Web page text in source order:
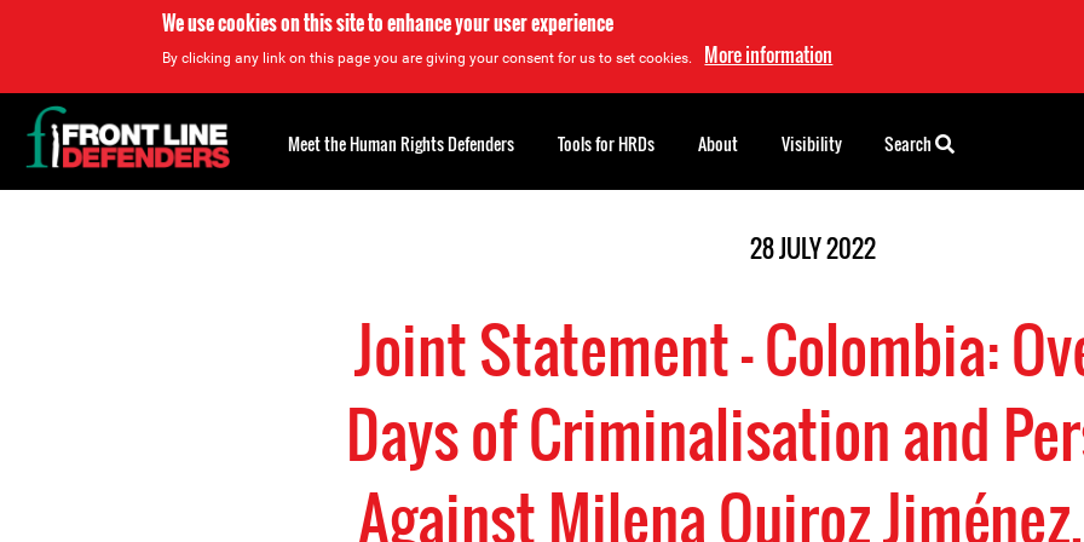
We use cookies on this site to enhance your user experience
By clicking any link on this page you are giving your consent for us to set cookies. More information
28 JULY 2022
Joint Statement - Colombia:
Days of Criminalisation and
Against Milena Quiroz
Back
to
top
Meet the Human Rights Defenders Tools for HRDs About Visibility Search